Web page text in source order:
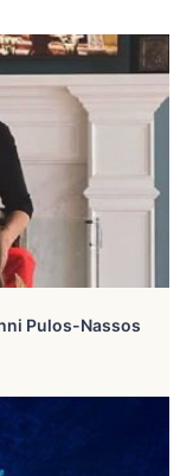
Pulos-Nassos